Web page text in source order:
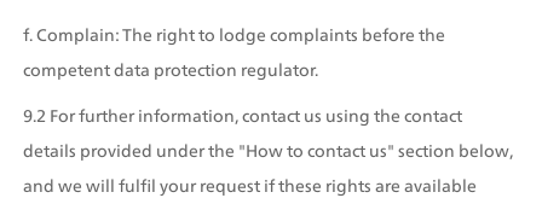
f. Complain: The right to lodge complaints before the
competent data protection regulator.
9.2 For further information, contact us using the contact
details provided under the "How to contact us" section below,
and we will fulfil your request if these rights are available